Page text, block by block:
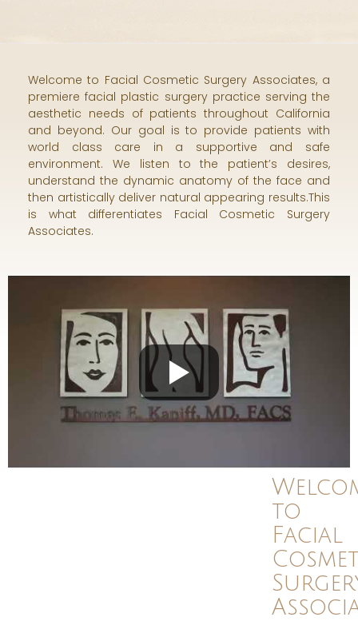
Welcome to Facial Cosmetic Surgery Associates, a
premiere facial plastic surgery practice serving the
aesthetic needs of patients throughout California
and beyond. Our goal is to provide patients with
world class care in a supportive and safe
environment. We listen to the patient’s desires,
understand the dynamic anatomy of the face and
then artistically deliver natural appearing results.This
is what differentiates Facial Cosmetic Surgery
Associates.
to
Facial